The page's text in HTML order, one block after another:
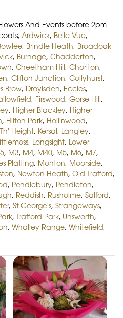
And Events before 2pm
Ardwick, Belle Vue,
, Brindle Heath, Broadoak
, Burnage, Chadderton,
, Cheetham Hill, Chorlton,
, Clifton Junction, Collyhurst,
Brow, Droylsden, Eccles,
, Firswood, Gorse Hill,
, Higher Blackley, Higher
, Hilton Park, Hollinwood,
Height, Kersal, Langley,
, Longsight, Lower
, M3, M4, M40, M5, M6, M7,
Platting, Monton, Moorside,
, Newton Heath, Old Trafford,
, Pendlebury, Pendleton,
, Reddish, Rusholme, Salford,
, St George's, Strangeways,
, Trafford Park, Unsworth,
, Whalley Range, Whitefield,